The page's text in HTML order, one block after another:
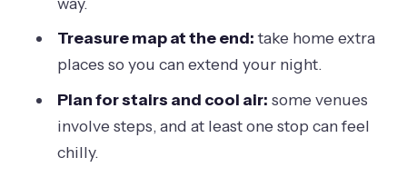
(without overspending)
Should you book Melbourne Hidden
Bar and Cocktail Tour?
FAQ
How long is the Melbourne Hidden Bar
and Cocktail Tour?
Treasure map at the end:take home extra
places so you can extend your night.
Plan for stairs and cool air: some venues
involve steps, and at least one stop can feel
chilly.